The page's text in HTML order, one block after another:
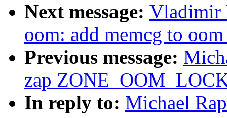
Next message: Vladimir
oom: add memcg to
Previous message:
zap
In reply to: Michael